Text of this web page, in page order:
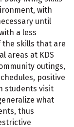
with
until
a less
the skills that are
areas at KDS
outings,
positive
students visit
what
thus